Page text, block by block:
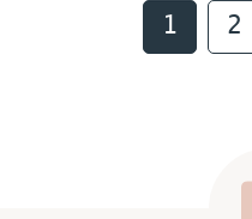
Page
1 2